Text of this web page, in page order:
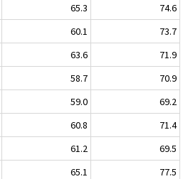
65.3
74.6
60.1
73.7
63.6
71.9
58.7
70.9
59.0
69.2
60.8
71.4
61.2
69.5
65.1
77.5